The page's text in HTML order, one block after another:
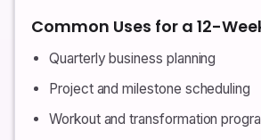
Common Uses for a 12-
Quarterly business planning
Project and milestone scheduling
Workout and transformation